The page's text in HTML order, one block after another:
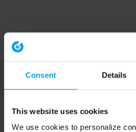
Consent Details
This website uses cookies
We use cookies to personalize